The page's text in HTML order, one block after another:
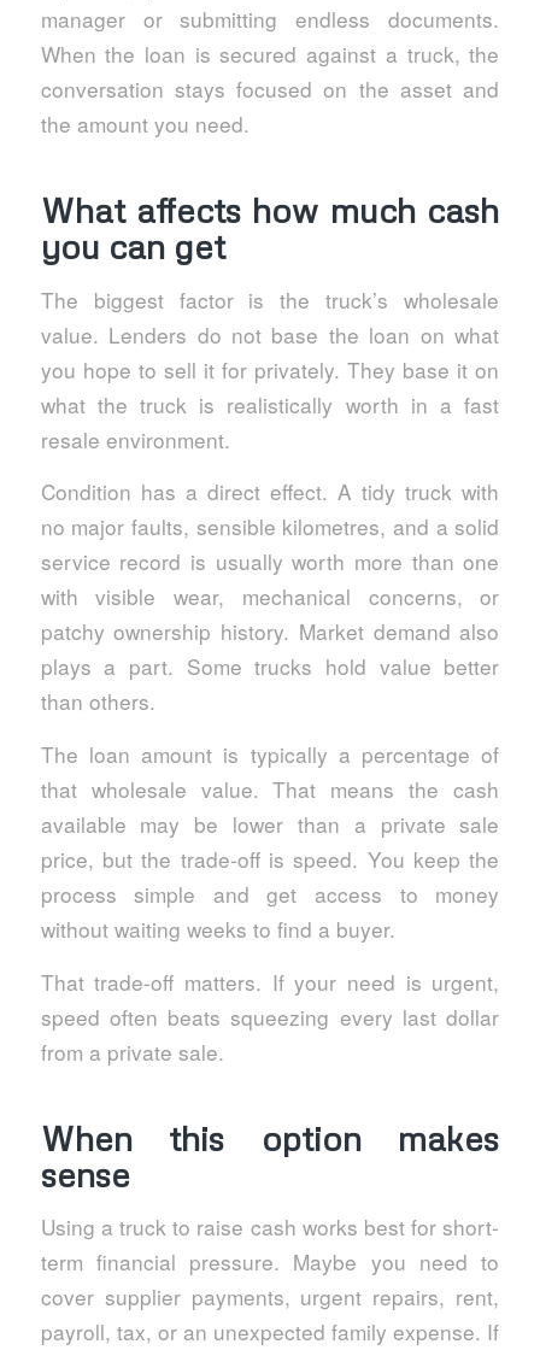
manager or submitting endless documents.
When the loan is secured against a truck, the
conversation stays focused on the asset and
the amount you need.
What affects how much cash
you can get
The biggest factor is the truck’s wholesale
value. Lenders do not base the loan on what
you hope to sell it for privately. They base it on
what the truck is realistically worth in a fast
resale environment.
Condition has a direct effect. A tidy truck with
no major faults, sensible kilometres, and a solid
service record is usually worth more than one
with visible wear, mechanical concerns, or
patchy ownership history. Market demand also
plays a part. Some trucks hold value better
than others.
The loan amount is typically a percentage of
that wholesale value. That means the cash
available may be lower than a private sale
price, but the trade-off is speed. You keep the
process simple and get access to money
without waiting weeks to find a buyer.
That trade-off matters. If your need is urgent,
speed often beats squeezing every last dollar
from a private sale.
When this option makes
sense
Using a truck to raise cash works best for short-
term financial pressure. Maybe you need to
cover supplier payments, urgent repairs, rent,
payroll, tax, or an unexpected family expense. If